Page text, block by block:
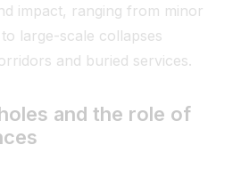
impact, ranging from minor
large-scale collapses
and buried services.
and the role of